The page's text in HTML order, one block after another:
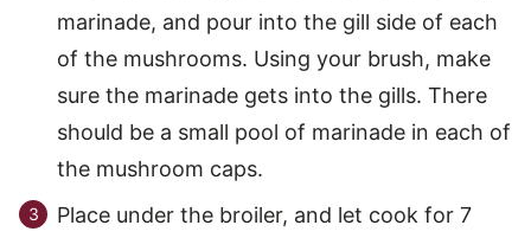
marinade, and pour into the gill side of each
of the mushrooms. Using your brush, make
sure the marinade gets into the gills. There
should be a small pool of marinade in each of
the mushroom caps.
Place under the broiler, and let cook for 7